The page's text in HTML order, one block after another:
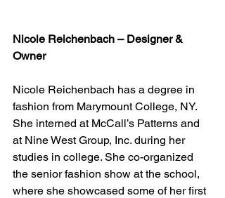
Nicole Reichenbach – Designer &
Owner
Nicole Reichenbach has a degree in
fashion from Marymount College, NY.
She interned at McCall’s Patterns and
at Nine West Group, Inc. during her
studies in college. She co-organized
the senior fashion show at the school,
where she showcased some of her first